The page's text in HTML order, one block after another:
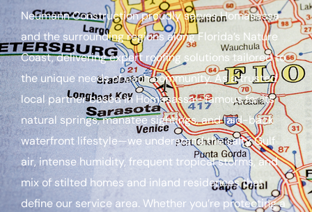
Neumann Construction proudly serves Homasassa
and the surrounding regions along Florida’s Nature
Coast, delivering expert roofing solutions tailored to
the unique needs of each community. As a trusted
local partner based in Homasassa—famous for its
natural springs, manatee sightings, and laid-back
waterfront lifestyle—we understand the salty Gulf
air, intense humidity, frequent tropical storms, and
mix of stilted homes and inland residences that
define our service area. Whether you’re protecting a